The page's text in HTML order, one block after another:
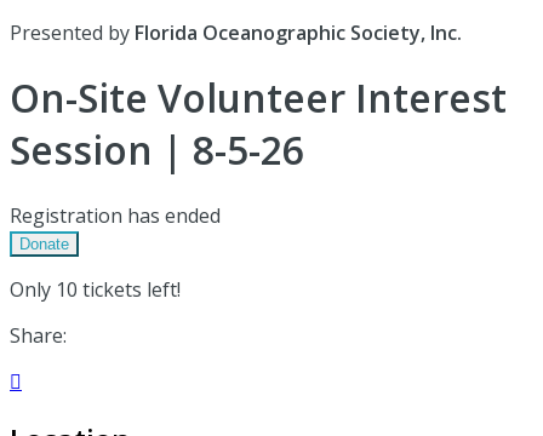
Presented by Florida Oceanographic Society, Inc.
On-Site Volunteer Interest
Session | 8-5-26
Registration has ended
Donate
Only 10 tickets left!
Share:
